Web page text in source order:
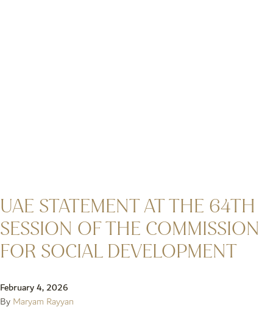
UAE STATEMENT AT THE 64TH
SESSION OF THE COMMISSION
FOR SOCIAL DEVELOPMENT
February 4, 2026
By Maryam Rayyan